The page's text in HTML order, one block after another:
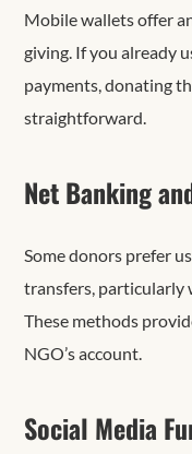
Mobile wallets offer
giving. If you already
payments, donating
straightforward.
Net Banking
Some donors prefer
transfers, particularly
These methods
NGO’s account.
Social Media